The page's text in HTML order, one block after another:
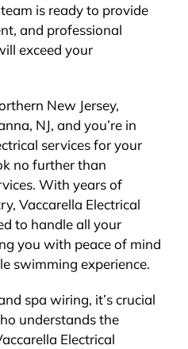
is ready to provide
and professional
exceed your
New Jersey,
NJ, and you’re in
services for your
no further than
With years of
Vaccarella Electrical
to handle all your
you with peace of mind
swimming experience.
spa wiring, it’s crucial
understands the
Electrical